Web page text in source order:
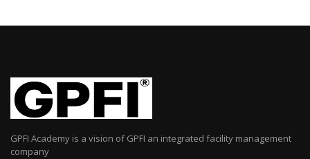
GPFI Academy is a vision of GPFI an integrated facility management
company